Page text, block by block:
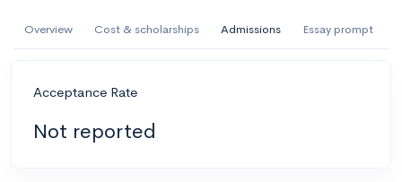
Overview Cost & scholarships Admissions Essay prompt
Acceptance Rate
Not reported